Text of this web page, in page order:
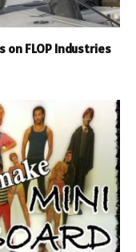
on FLOP Industries